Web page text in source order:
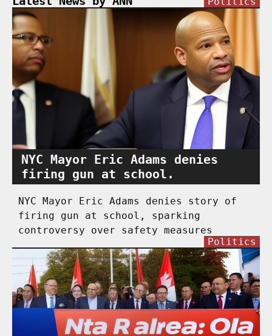
NYC Mayor Eric Adams denies
firing gun at school.
NYC Mayor Eric Adams denies story of
firing gun at school, sparking
controversy over safety measures
Politics